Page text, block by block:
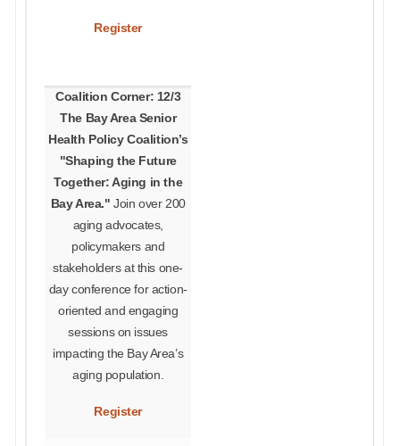
Register
Coalition Corner: 12/3
The Bay Area Senior
Health Policy Coalition’s
"Shaping the Future
Together: Aging in the
Bay Area."Join over 200
aging advocates,
policymakers and
stakeholders at this one-
day conference for action-
oriented and engaging
sessions on issues
impacting the Bay Area’s
aging population.
Register